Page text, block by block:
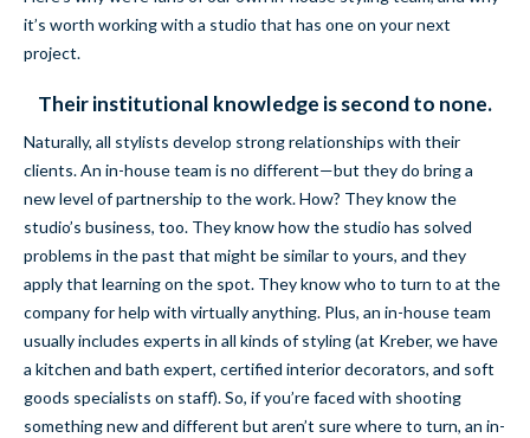
it’s worth working with a studio that has one on your next
project.
Their institutional knowledge is second to none.
Naturally, all stylists develop strong relationships with their
clients. An in-house team is no different—but they do bring a
new level of partnership to the work. How? They know the
studio’s business, too. They know how the studio has solved
problems in the past that might be similar to yours, and they
apply that learning on the spot. They know who to turn to at the
company for help with virtually anything. Plus, an in-house team
usually includes experts in all kinds of styling (at Kreber, we have
a kitchen and bath expert, certified interior decorators, and soft
goods specialists on staff). So, if you’re faced with shooting
something new and different but aren’t sure where to turn, an in-